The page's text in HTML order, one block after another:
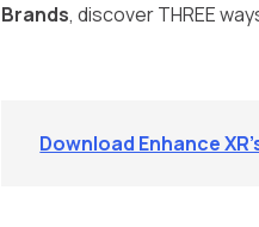
Brands, discover THREE
Download Enhance